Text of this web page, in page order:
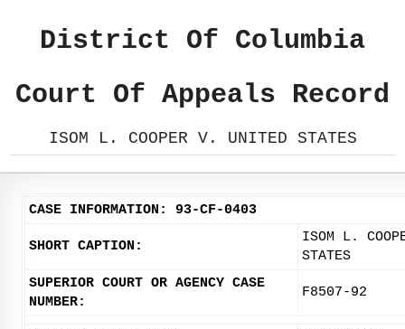
District Of Columbia
Court Of Appeals Record
ISOM L. COOPER V. UNITED STATES
CASE INFORMATION: 93-CF-0403
SHORT CAPTION:
ISOM L.
STATES
SUPERIOR COURT OR AGENCY CASE
NUMBER:
F8507-92